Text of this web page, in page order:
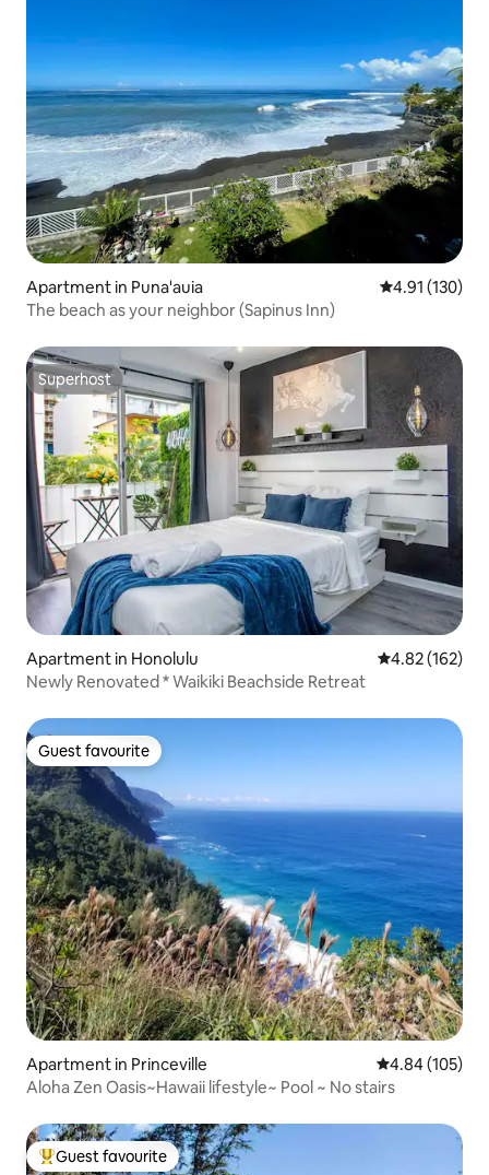
Apartment in Puna'auia 4.91 out of 5
4.91 (130)
The beach as your neighbor (Sapinus Inn)
Superhost
Superhost
Apartment in Honolulu 4.82 out of 5
4.82 (162)
Newly Renovated * Waikiki Beachside Retreat
Guest favourite
Guest favourite
Apartment in Princeville 4.84 out of 5
4.84 (105)
Aloha Zen Oasis~Hawaii lifestyle~ Pool ~ No stairs
Top guest favourite
Guest favourite